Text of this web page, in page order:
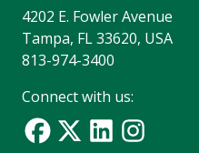
4202 E. Fowler Avenue
Tampa, FL 33620, USA
813-974-3400
Connect with us: